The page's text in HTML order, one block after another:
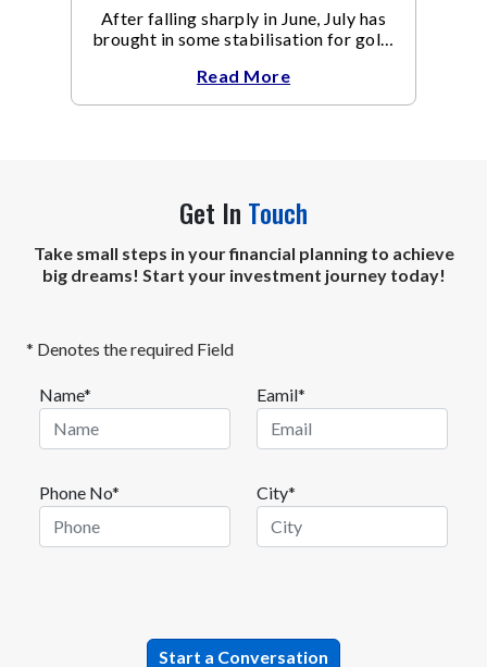
After falling sharply in June, July has
brought in some stabilisation for gold.
Read More
Get In Touch
Take small steps in your financial planning to achieve
big dreams! Start your investment journey today!
* Denotes the required Field
Name* Eamil*
Phone No* City*